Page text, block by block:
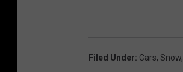
Filed Under: Cars, Snow,